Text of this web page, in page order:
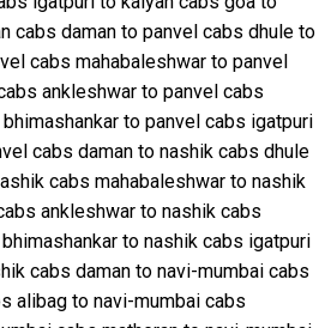
cabs daman to panvel cabs dhule to
cabs mahabaleshwar to panvel
ankleshwar to panvel cabs
bhimashankar to panvel cabs igatpuri
cabs daman to nashik cabs dhule
cabs mahabaleshwar to nashik
ankleshwar to nashik cabs
bhimashankar to nashik cabs igatpuri
cabs daman to navi-mumbai cabs
alibag to navi-mumbai cabs